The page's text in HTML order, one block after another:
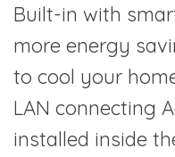
Built-in with
more energy
to cool your
LAN connecting
installed inside